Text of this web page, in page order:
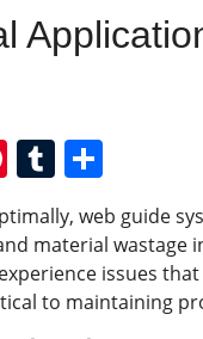
Pi
nt
er
e
st
T
u
m
bl
r
h
ar
e
web guide
material wastage
issues
to maintaining